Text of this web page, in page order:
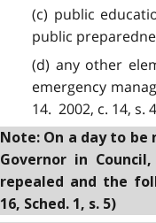
(c) public
public
(d) any other
emergency
14. 2002, c. 14, s.
Note: On a day to
Governor in
repealed and the
16, Sched. 1, s. 5)